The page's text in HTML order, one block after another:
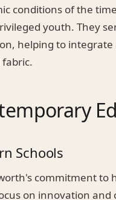
conditions of the
youth. They
helping to
fabric.
Schools
commitment to
on innovation